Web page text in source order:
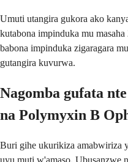
Umuti utangira gukora ako
kutabona impinduka mu
babona impinduka zigaragara
gutangira kuvurwa.
Nagomba gufata
na Polymyxin B
Buri gihe ukurikiza amabwiriza